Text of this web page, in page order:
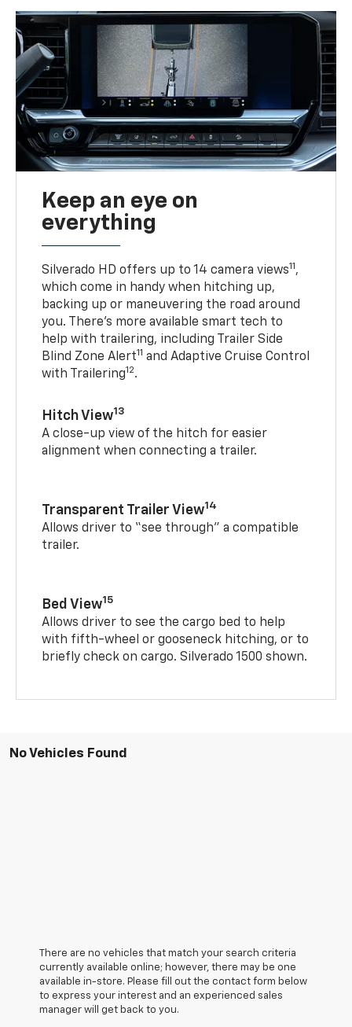
Keep an eye on
everything
Silverado HD offers up to 14 camera views11 ,
which come in handy when hitching up,
backing up or maneuvering the road around
you. There’s more available smart tech to
help with trailering, including Trailer Side
Blind Zone Alert11 and Adaptive Cruise Control
with Trailering12.
Hitch View13
A close-up view of the hitch for easier
alignment when connecting a trailer.
Transparent Trailer View14
Allows driver to “see through” a compatible
trailer.
Bed View15
Allows driver to see the cargo bed to help
with fifth-wheel or gooseneck hitching, or to
briefly check on cargo. Silverado 1500 shown.
No Vehicles Found
There are no vehicles that match your search criteria
currently available online; however, there may be one
available in-store. Please fill out the contact form below
to express your interest and an experienced sales
manager will get back to you.